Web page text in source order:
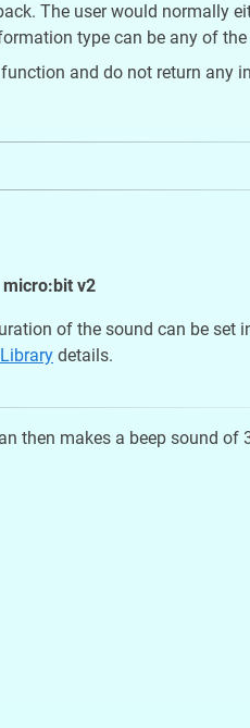
The user would normally
type can be any of
and do not return any
micro:bit v2
of the sound can be set
details.
then makes a beep sound of